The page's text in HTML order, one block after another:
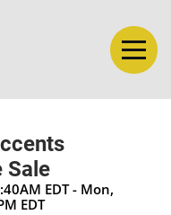
Sale
EDT - Mon,
EDT